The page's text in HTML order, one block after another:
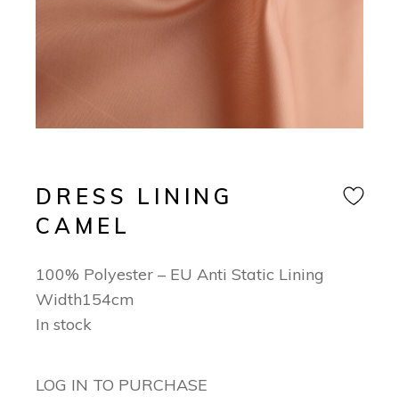
DRESS LINING
CAMEL
100% Polyester – EU Anti Static Lining
Width154cm
In stock
LOG IN TO PURCHASE